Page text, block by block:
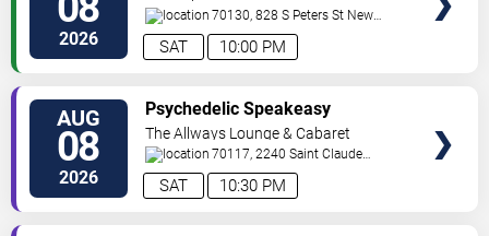
2026 10:00 PM
SAT
70130, 828 S Peters St New
Orleans,LA,US
AUG
08
2026 10:30 PM
SAT
Psychedelic Speakeasy
Burlesque
The Allways Lounge & Cabaret
70117, 2240 Saint Claude
Avenue New Orleans,LA,US